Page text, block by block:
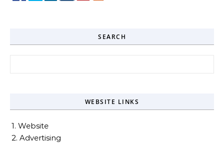
SEARCH
WEBSITE LINKS
1. Website
2. Advertising